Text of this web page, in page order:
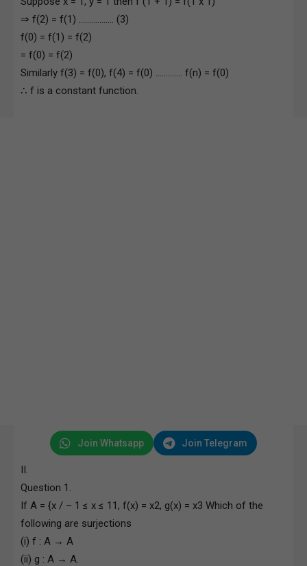
⇒ f(2) = f(1) …………….. (3)
f(0) = f(1) = f(2)
= f(0) = f(2)
Similarly f(3) = f(0), f(4) = f(0) …………. f(n) = f(0)
∴ f is a constant function.
Join Whatsapp Join Telegram
II.
Question 1.
If A = {x / – 1 ≤ x ≤ 11, f(x) = x2, g(x) = x3 Which of the
following are surjections
(i) f : A → A
(ii) g : A → A.